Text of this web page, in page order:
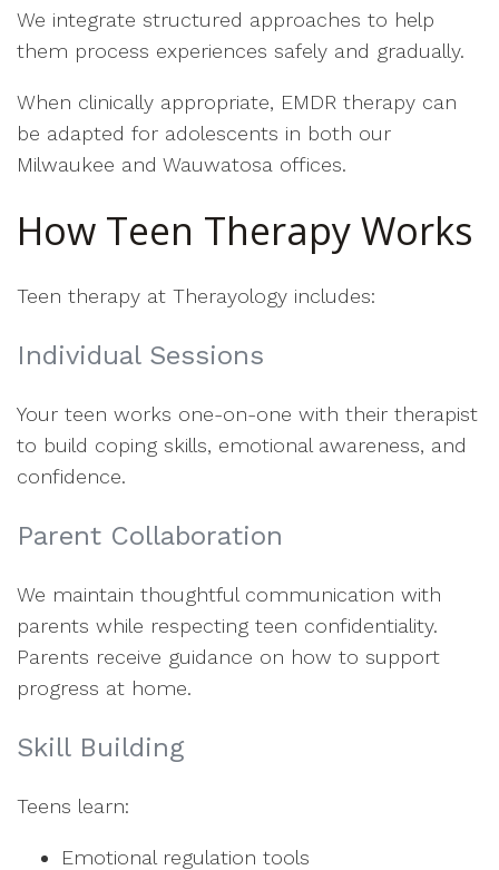
We integrate structured approaches to help
them process experiences safely and gradually.
When clinically appropriate, EMDR therapy can
be adapted for adolescents in both our
Milwaukee and Wauwatosa offices.
How Teen Therapy Works
Teen therapy at Therayology includes:
Individual Sessions
Your teen works one-on-one with their therapist
to build coping skills, emotional awareness, and
confidence.
Parent Collaboration
We maintain thoughtful communication with
parents while respecting teen confidentiality.
Parents receive guidance on how to support
progress at home.
Skill Building
Teens learn:
Emotional regulation tools